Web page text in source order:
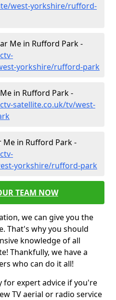
west-yorkshire/rufford-
Me in Rufford Park -
yorkshire/rufford-park
in Rufford Park -
satellite.co.uk/tv/west-
Me in Rufford Park -
yorkshire/rufford-park
TEAM NOW
we can give you the
That's why you should
knowledge of all
Thankfully, we have a
who can do it all!
for expert advice if you're
TV aerial or radio service